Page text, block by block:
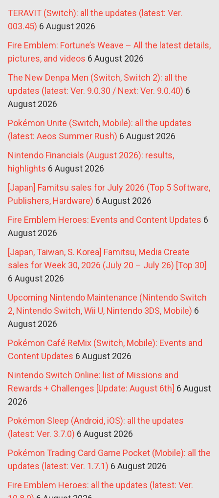
TERAVIT (Switch): all the updates (latest: Ver.
003.45) 6 August 2026
Fire Emblem: Fortune’s Weave – All the latest details,
pictures, and videos 6 August 2026
The New Denpa Men (Switch, Switch 2): all the
updates (latest: Ver. 9.0.30 / Next: Ver. 9.0.40) 6
August 2026
Pokémon Unite (Switch, Mobile): all the updates
(latest: Aeos Summer Rush) 6 August 2026
Nintendo Financials (August 2026): results,
highlights 6 August 2026
[Japan] Famitsu sales for July 2026 (Top 5 Software,
Publishers, Hardware) 6 August 2026
Fire Emblem Heroes: Events and Content Updates 6
August 2026
[Japan, Taiwan, S. Korea] Famitsu, Media Create
sales for Week 30, 2026 (July 20 – July 26) [Top 30]
6 August 2026
Upcoming Nintendo Maintenance (Nintendo Switch
2, Nintendo Switch, Wii U, Nintendo 3DS, Mobile) 6
August 2026
Pokémon Café ReMix (Switch, Mobile): Events and
Content Updates 6 August 2026
Nintendo Switch Online: list of Missions and
Rewards + Challenges [Update: August 6th] 6 August
2026
Pokémon Sleep (Android, iOS): all the updates
(latest: Ver. 3.7.0) 6 August 2026
Pokémon Trading Card Game Pocket (Mobile): all the
updates (latest: Ver. 1.7.1) 6 August 2026
Fire Emblem Heroes: all the updates (latest: Ver.